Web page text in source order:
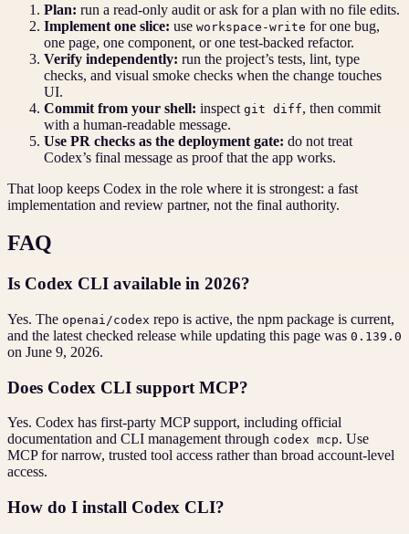
Plan: run a read-only audit or ask for a plan with no file edits.
Implement one slice: use workspace-write for one bug,
one page, one component, or one test-backed refactor.
Verify independently: run the project’s tests, lint, type
checks, and visual smoke checks when the change touches
UI.
Commit from your shell: inspect git diff, then commit
with a human-readable message.
Use PR checks as the deployment gate: do not treat
Codex’s final message as proof that the app works.
That loop keeps Codex in the role where it is strongest: a fast
implementation and review partner, not the final authority.
FAQ
Is Codex CLI available in 2026?
Yes. The openai/codex repo is active, the npm package is current,
and the latest checked release while updating this page was 0.139.0
on June 9, 2026.
Does Codex CLI support MCP?
Yes. Codex has first-party MCP support, including official
documentation and CLI management through codex mcp. Use
MCP for narrow, trusted tool access rather than broad account-level
access.
How do I install Codex CLI?